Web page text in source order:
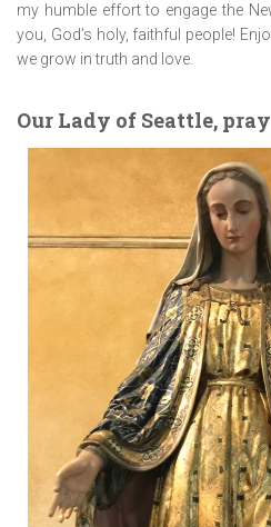
my humble effort to engage the
you, God’s holy, faithful people!
we grow in truth and love.
Our Lady of Seattle,